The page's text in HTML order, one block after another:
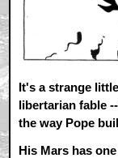
It's a strange
libertarian fable
the way Pope
His Mars has